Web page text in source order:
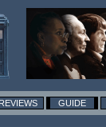
REVIEWS GUIDE